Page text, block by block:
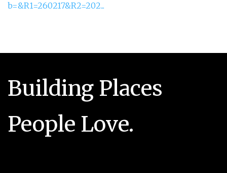
b=&R1=260217&R2=202...
Building Places
People Love.